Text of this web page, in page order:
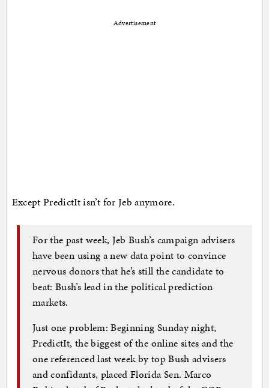
Advertisement
Except PredictIt isn’t for Jeb anymore.
For the past week, Jeb Bush’s campaign advisers
have been using a new data point to convince
nervous donors that he’s still the candidate to
beat: Bush’s lead in the political prediction
markets.
Just one problem: Beginning Sunday night,
PredictIt, the biggest of the online sites and the
one referenced last week by top Bush advisers
and confidants, placed Florida Sen. Marco